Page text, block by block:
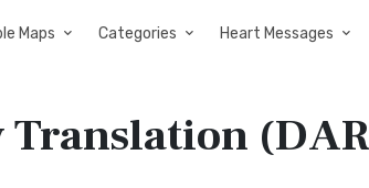
Maps Categories Heart Messages